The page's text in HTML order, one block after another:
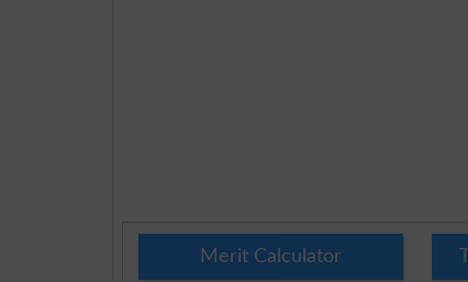
Merit Calculator